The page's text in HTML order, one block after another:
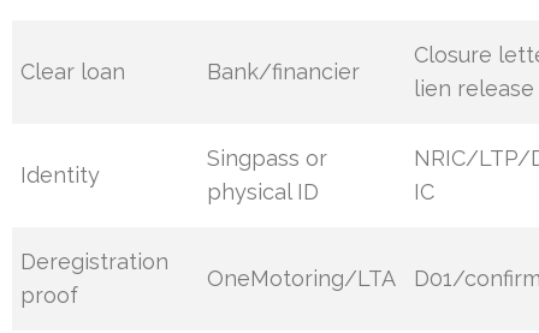
Clear loan Bank/financier
Closure
lien release
Identity
Singpass or
physical ID
NRIC/LTP/
IC
Deregistration
proof
OneMotoring/LTA D01/